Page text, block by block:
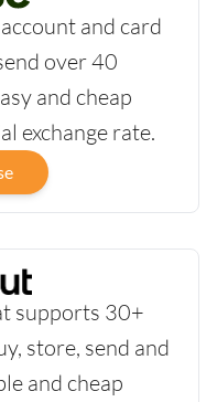
and card
over 40
and cheap
exchange rate.
supports 30+
store, send and
and cheap